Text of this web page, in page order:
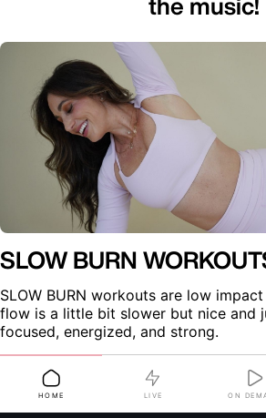
the music!
SLOW BURN
SLOW BURN workouts are low
flow is a little bit slower but nice and
focused, energized, and strong.
HOME LIVE ON